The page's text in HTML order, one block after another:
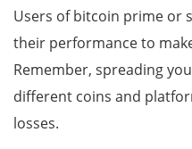
Users of bitcoin prime or
their performance to
Remember, spreading
different coins and
losses.